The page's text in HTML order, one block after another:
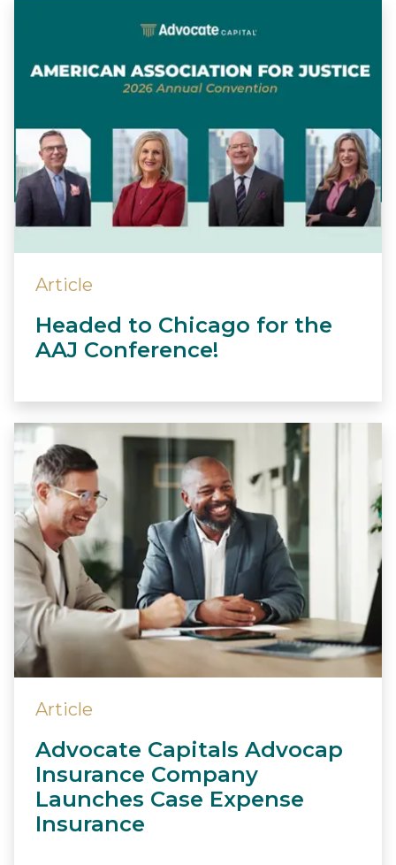
Article
Headed to Chicago for the
AAJ Conference!
Article
Advocate Capitals Advocap
Insurance Company
Launches Case Expense
Insurance